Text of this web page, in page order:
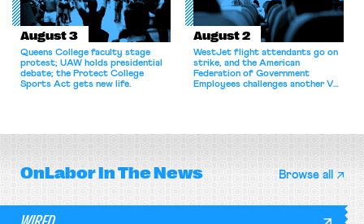
August 3
Queens College faculty stage
protest; UAW holds presidential
debate; the Protect College
Sports Act gets new life.
August 2
WestJet flight attendants go on
strike, and the American
Federation of Government
Employees challenges another VA
OnLaborIn The News Browse all